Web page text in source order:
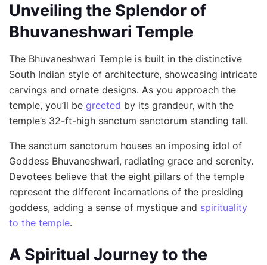
Unveiling the Splendor of
Bhuvaneshwari Temple
The Bhuvaneshwari Temple is built in the distinctive
South Indian style of architecture, showcasing intricate
carvings and ornate designs. As you approach the
temple, you’ll be greeted by its grandeur, with the
temple’s 32-ft-high sanctum sanctorum standing tall.
The sanctum sanctorum houses an imposing idol of
Goddess Bhuvaneshwari, radiating grace and serenity.
Devotees believe that the eight pillars of the temple
represent the different incarnations of the presiding
goddess, adding a sense of mystique and spirituality
to the temple.
A Spiritual Journey to the